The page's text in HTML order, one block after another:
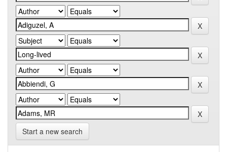
Start a new search